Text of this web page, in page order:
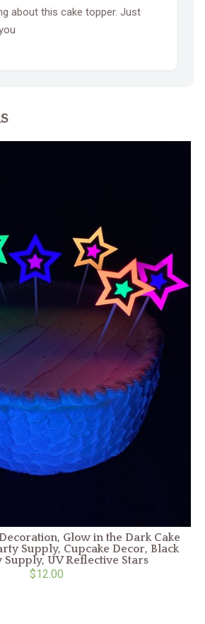
about this cake topper. Just
Glow in the Dark Cake
Supply, Cupcake Decor, Black
Supply, UV Reflective Stars
$12.00